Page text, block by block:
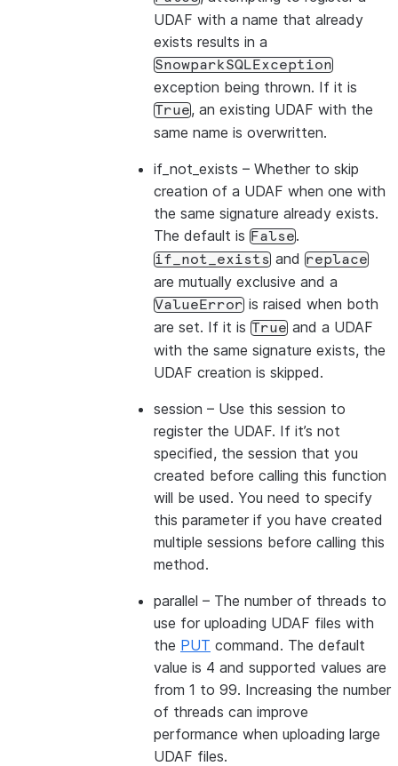
UDAF with a name that already
exists results in a
SnowparkSQLException
exception being thrown. If it is
True, an existing UDAF with the
same name is overwritten.
if_not_exists – Whether to skip
creation of a UDAF when one with
the same signature already exists.
The default is False.
if_not_exists and replace
are mutually exclusive and a
ValueError is raised when both
are set. If it is True and a UDAF
with the same signature exists, the
UDAF creation is skipped.
session – Use this session to
register the UDAF. If it’s not
specified, the session that you
created before calling this function
will be used. You need to specify
this parameter if you have created
multiple sessions before calling this
method.
parallel – The number of threads to
use for uploading UDAF files with
the PUT command. The default
value is 4 and supported values are
from 1 to 99. Increasing the number
of threads can improve
performance when uploading large
UDAF files.